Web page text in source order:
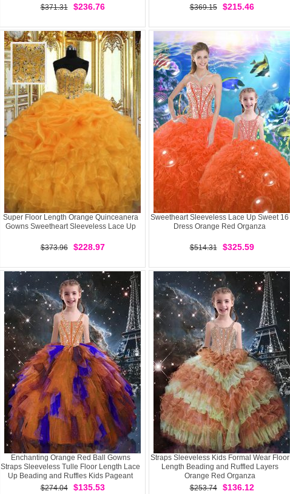
$371.31
$236.76
$369.15
$215.46
Super Floor Length Orange Quinceanera
Gowns Sweetheart Sleeveless Lace Up
$373.96 $228.97
Sweetheart Sleeveless Lace Up Sweet 16
Dress Orange Red Organza
$514.31 $325.59
Enchanting Orange Red Ball Gowns
Straps Sleeveless Tulle Floor Length Lace
Up Beading and Ruffles Kids Pageant
Dress
$274.04 $135.53
Straps Sleeveless Kids Formal Wear Floor
Length Beading and Ruffled Layers
Orange Red Organza
$253.74
$136.12